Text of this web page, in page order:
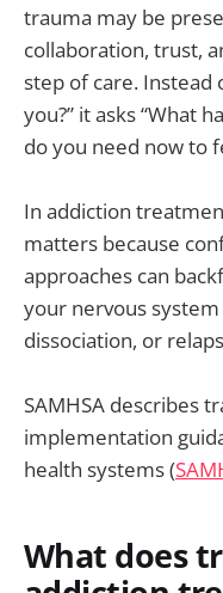
trauma may be
collaboration, trust,
step of care. Instead
you?” it asks “What
do you need now to
In addiction
matters because
approaches can
your nervous
dissociation, or
SAMHSA describes
implementation
health systems (
What does